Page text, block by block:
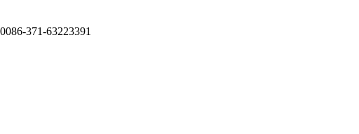
0086-371-63223391